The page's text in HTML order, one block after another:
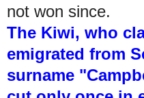
not won since.
The Kiwi, who
emigrated from
surname